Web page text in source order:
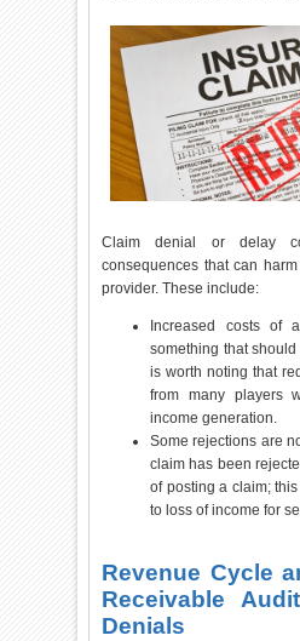
Claim denial or delay
consequences that can
provider. These include:
Increased costs of
something that
is worth noting that
from many players
income generation.
Some rejections are
claim has been
of posting a claim;
to loss of income for
Revenue Cycle
Receivable
Denials